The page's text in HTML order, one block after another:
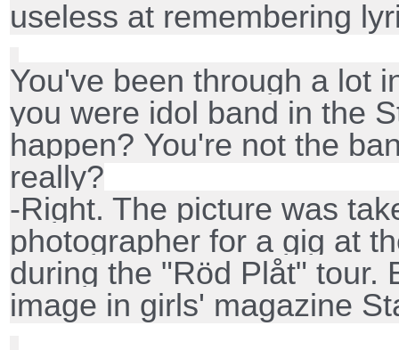
useless at remembering
You've been through a lot
you were idol band in the
happen? You're not the
really?
-Right. The picture was
photographer for a gig at
during the "Röd Plåt" tour.
image in girls' magazine